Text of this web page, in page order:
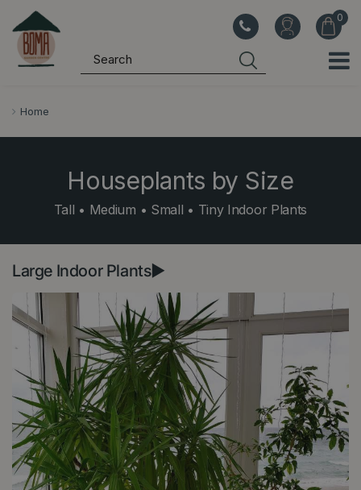
Home
Houseplants by Size
Tall • Medium • Small • Tiny Indoor Plants
Large Indoor Plants►